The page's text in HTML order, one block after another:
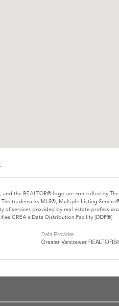
and the REALTOR® logo are controlled by
trademarks MLS®, Multiple Listing
of services provided by real estate
CREA's Data Distribution Facility (DDF®)
Data Provider
Greater Vancouver